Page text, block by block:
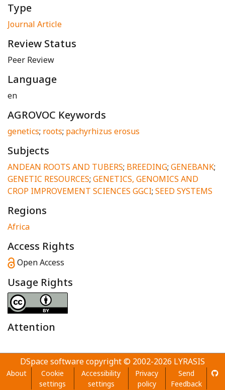
Type
Journal Article
Review Status
Peer Review
Language
en
AGROVOC Keywords
genetics; roots; pachyrhizus erosus
Subjects
ANDEAN ROOTS AND TUBERS; BREEDING; GENEBANK;
GENETIC RESOURCES; GENETICS, GENOMICS AND
CROP IMPROVEMENT SCIENCES GGCI; SEED SYSTEMS
Regions
Africa
Access Rights
Open Access
Usage Rights
Attention
DSpace softwarecopyright © 2002-2026 LYRASIS
About
Cookie
settings
Accessibility
settings
Privacy
policy
Send
Feedback